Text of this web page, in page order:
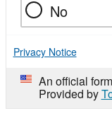
No
Privacy Notice
An official
Provided by